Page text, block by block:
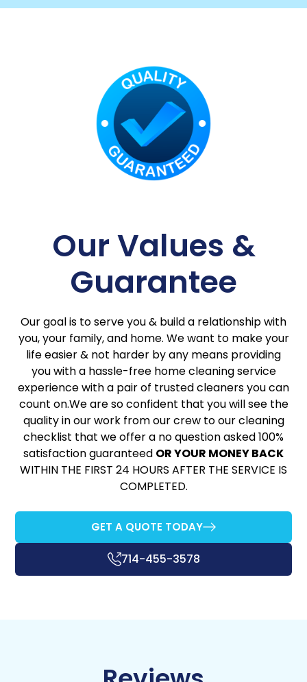
Our Values &
Guarantee
Our goal is to serve you & build a relationship with
you, your family, and home. We want to make your
life easier & not harder by any means providing
you with a hassle-free home cleaning service
experience with a pair of trusted cleaners you can
count on.We are so confident that you will see the
quality in our work from our crew to our cleaning
checklist that we offer a no question asked 100%
satisfaction guaranteed OR YOUR MONEY BACK
WITHIN THE FIRST 24 HOURS AFTER THE SERVICE IS
COMPLETED.
GET A QUOTE TODAY
714-455-3578